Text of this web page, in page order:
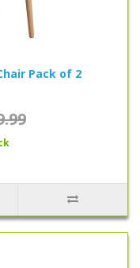
Pack of 2